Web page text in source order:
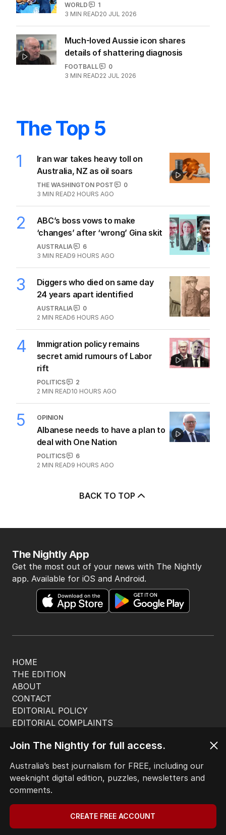
WORLD
1
3 MIN READ20 JUL 2026
Much-loved Aussie icon shares
details of shattering diagnosis
FOOTBALL
0
3 MIN READ22 JUL 2026
The Top 5
1
Iran war takes heavy toll on
Australia, NZ as oil soars
THE WASHINGTON POST
0
3 MIN READ2 HOURS AGO
2
ABC’s boss vows to make
‘changes’ after ‘wrong’ Gina skit
AUSTRALIA
6
3 MIN READ9 HOURS AGO
3
Diggers who died on same day
24 years apart identified
AUSTRALIA
0
2 MIN READ6 HOURS AGO
4
Immigration policy remains
secret amid rumours of Labor
rift
POLITICS
2
2 MIN READ10 HOURS AGO
5 OPINION
Albanese needs to have a plan to
deal with One Nation
POLITICS
6
2 MIN READ9 HOURS AGO
BACK TO TOP
HOME
THE EDITION
ABOUT
CONTACT
EDITORIAL POLICY
EDITORIAL COMPLAINTS
The Nightly App
Get the most out of your news with The Nightly
app. Available for iOS and Android.
© Seven West Media Limited
Terms of Use
Join The Nightly for full access.
Australia’s best journalism for FREE, including our
weeknight digital edition, puzzles, newsletters and
comments.
CREATE FREE ACCOUNT